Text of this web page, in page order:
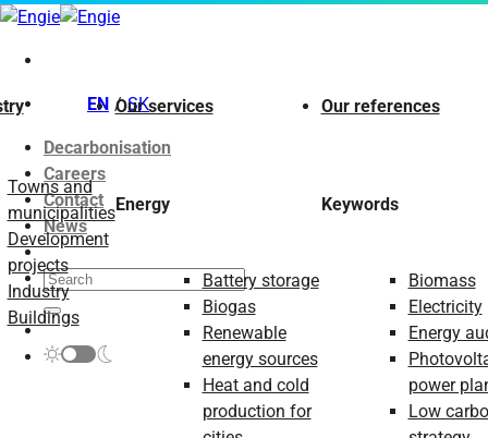
Skip
content
EN
SK
Decarbonisation
Careers
Contact
News
Towns and
municipalities
Development
projects
Industry
Buildings
Our services
Energy
Battery storage
Biogas
Renewable
energy sources
Heat and cold
production for
Our references
Keywords
Biomass
Electricity
Energy
power
Low